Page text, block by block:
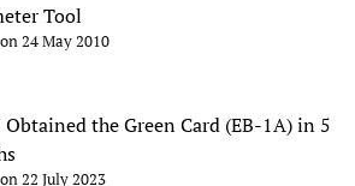
Tool
24 May 2010
the Green Card (EB-1A) in 5
22 July 2023